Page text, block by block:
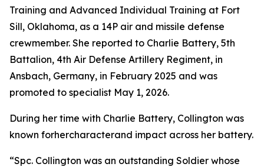
Training and Advanced Individual Training at Fort
Sill, Oklahoma, as a 14P air and missile defense
crewmember. She reported to Charlie Battery, 5th
Battalion, 4th Air Defense Artillery Regiment, in
Ansbach, Germany, in February 2025 and was
promoted to specialist May 1, 2026.
During her time with Charlie Battery, Collington was
known forhercharacterand impact across her battery.
“Spc. Collington was an outstanding Soldier whose